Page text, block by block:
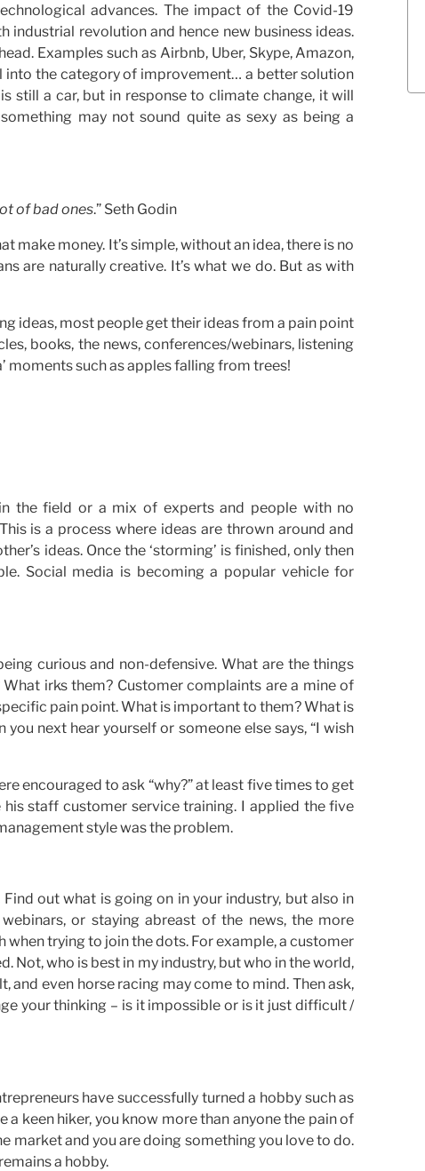
advances. The impact of the Covid-19
revolution and hence new business ideas.
Examples such as Airbnb, Uber, Skype, Amazon,
into the category of improvement… a better solution
still a car, but in response to climate change, it will
may not sound quite as sexy as being a
of bad ones.” Seth Godin
make money. It’s simple, without an idea, there is no
are naturally creative. It’s what we do. But as with
ideas, most people get their ideas from a pain point
books, the news, conferences/webinars, listening
moments such as apples falling from trees!
the field or a mix of experts and people with no
is a process where ideas are thrown around and
ideas. Once the ‘storming’ is finished, only then
Social media is becoming a popular vehicle for
curious and non-defensive. What are the things
irks them? Customer complaints are a mine of
pain point. What is important to them? What is
next hear yourself or someone else says, “I wish
encouraged to ask “why?” at least five times to get
staff customer service training. I applied the five
style was the problem.
out what is going on in your industry, but also in
or staying abreast of the news, the more
trying to join the dots. For example, a customer
Not, who is best in my industry, but who in the world,
and even horse racing may come to mind. Then ask,
your thinking – is it impossible or is it just difficult /
have successfully turned a hobby such as
a keen hiker, you know more than anyone the pain of
market and you are doing something you love to do.
a hobby.